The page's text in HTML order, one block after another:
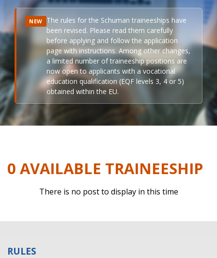
NEW The rules for the Schuman traineeships have
been revised. Please read them carefully
before applying and follow the application
page with instructions. Among other changes,
a limited number of traineeship positions are
now open to applicants with a vocational
education qualification (EQF levels 3, 4 or 5)
obtained within the EU.
0 AVAILABLE TRAINEESHIP
There is no post to display in this time
RULES